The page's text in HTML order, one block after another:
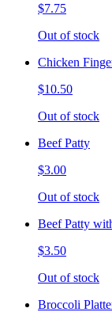
$7.75
Out of stock
Chicken
$10.50
Out of stock
Beef Patty
$3.00
Out of stock
Beef Patty
$3.50
Out of stock
Broccoli